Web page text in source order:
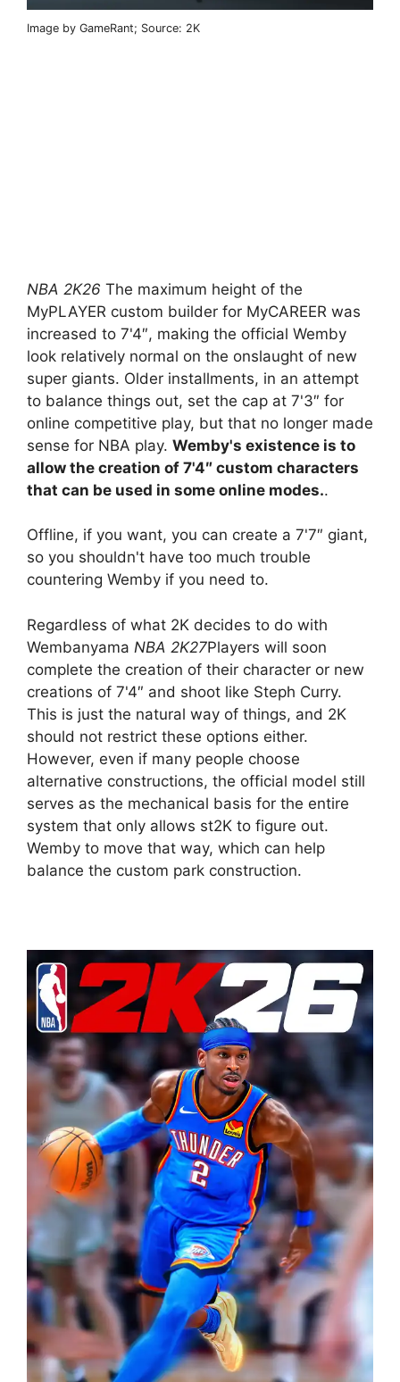
Image by GameRant; Source: 2K
NBA 2K26 The maximum height of the
MyPLAYER custom builder for MyCAREER was
increased to 7'4″, making the official Wemby
look relatively normal on the onslaught of new
super giants. Older installments, in an attempt
to balance things out, set the cap at 7'3″ for
online competitive play, but that no longer made
sense for NBA play. Wemby's existence is to
allow the creation of 7'4″ custom characters
that can be used in some online modes..
Offline, if you want, you can create a 7'7″ giant,
so you shouldn't have too much trouble
countering Wemby if you need to.
Regardless of what 2K decides to do with
Wembanyama NBA 2K27Players will soon
complete the creation of their character or new
creations of 7'4″ and shoot like Steph Curry.
This is just the natural way of things, and 2K
should not restrict these options either.
However, even if many people choose
alternative constructions, the official model still
serves as the mechanical basis for the entire
system that only allows st2K to figure out.
Wemby to move that way, which can help
balance the custom park construction.